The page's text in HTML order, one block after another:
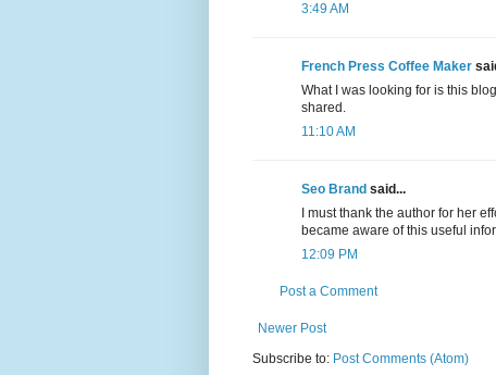
3:49 AM
French Press Coffee Maker
What I was looking for is this
shared.
11:10 AM
Seo Brand said...
I must thank the author for her
became aware of this useful
12:09 PM
Post a Comment
Newer Post
Subscribe to: Post Comments (Atom)